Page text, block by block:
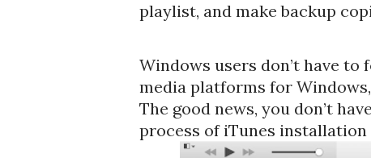
playlist, and make backup
Windows users don’t have
media platforms for
The good news, you don’t
process of iTunes